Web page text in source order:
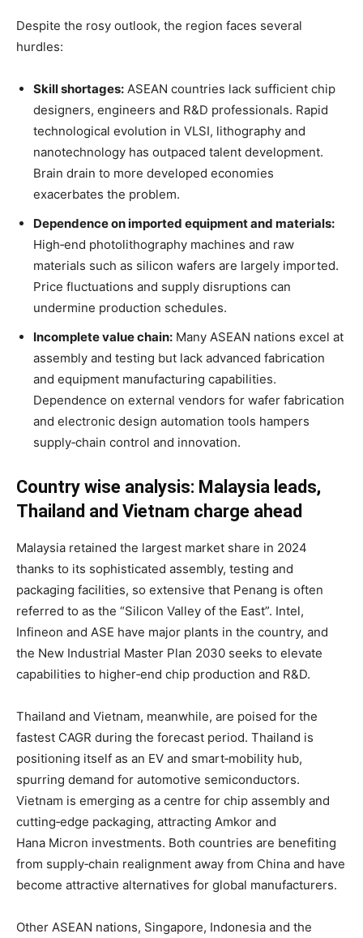
Despite the rosy outlook, the region faces several
hurdles:
Skill shortages: ASEAN countries lack sufficient chip
designers, engineers and R&D professionals. Rapid
technological evolution in VLSI, lithography and
nanotechnology has outpaced talent development.
Brain drain to more developed economies
exacerbates the problem.
Dependence on imported equipment and materials:
High‑end photolithography machines and raw
materials such as silicon wafers are largely imported.
Price fluctuations and supply disruptions can
undermine production schedules.
Incomplete value chain: Many ASEAN nations excel at
assembly and testing but lack advanced fabrication
and equipment manufacturing capabilities.
Dependence on external vendors for wafer fabrication
and electronic design automation tools hampers
supply‑chain control and innovation.
Country wise analysis: Malaysia leads,
Thailand and Vietnam charge ahead
Malaysia retained the largest market share in 2024
thanks to its sophisticated assembly, testing and
packaging facilities, so extensive that Penang is often
referred to as the “Silicon Valley of the East”. Intel,
Infineon and ASE have major plants in the country, and
the New Industrial Master Plan 2030 seeks to elevate
capabilities to higher‑end chip production and R&D.
Thailand and Vietnam, meanwhile, are poised for the
fastest CAGR during the forecast period. Thailand is
positioning itself as an EV and smart‑mobility hub,
spurring demand for automotive semiconductors.
Vietnam is emerging as a centre for chip assembly and
cutting‑edge packaging, attracting Amkor and
Hana Micron investments. Both countries are benefiting
from supply‑chain realignment away from China and have
become attractive alternatives for global manufacturers.
Other ASEAN nations, Singapore, Indonesia and the